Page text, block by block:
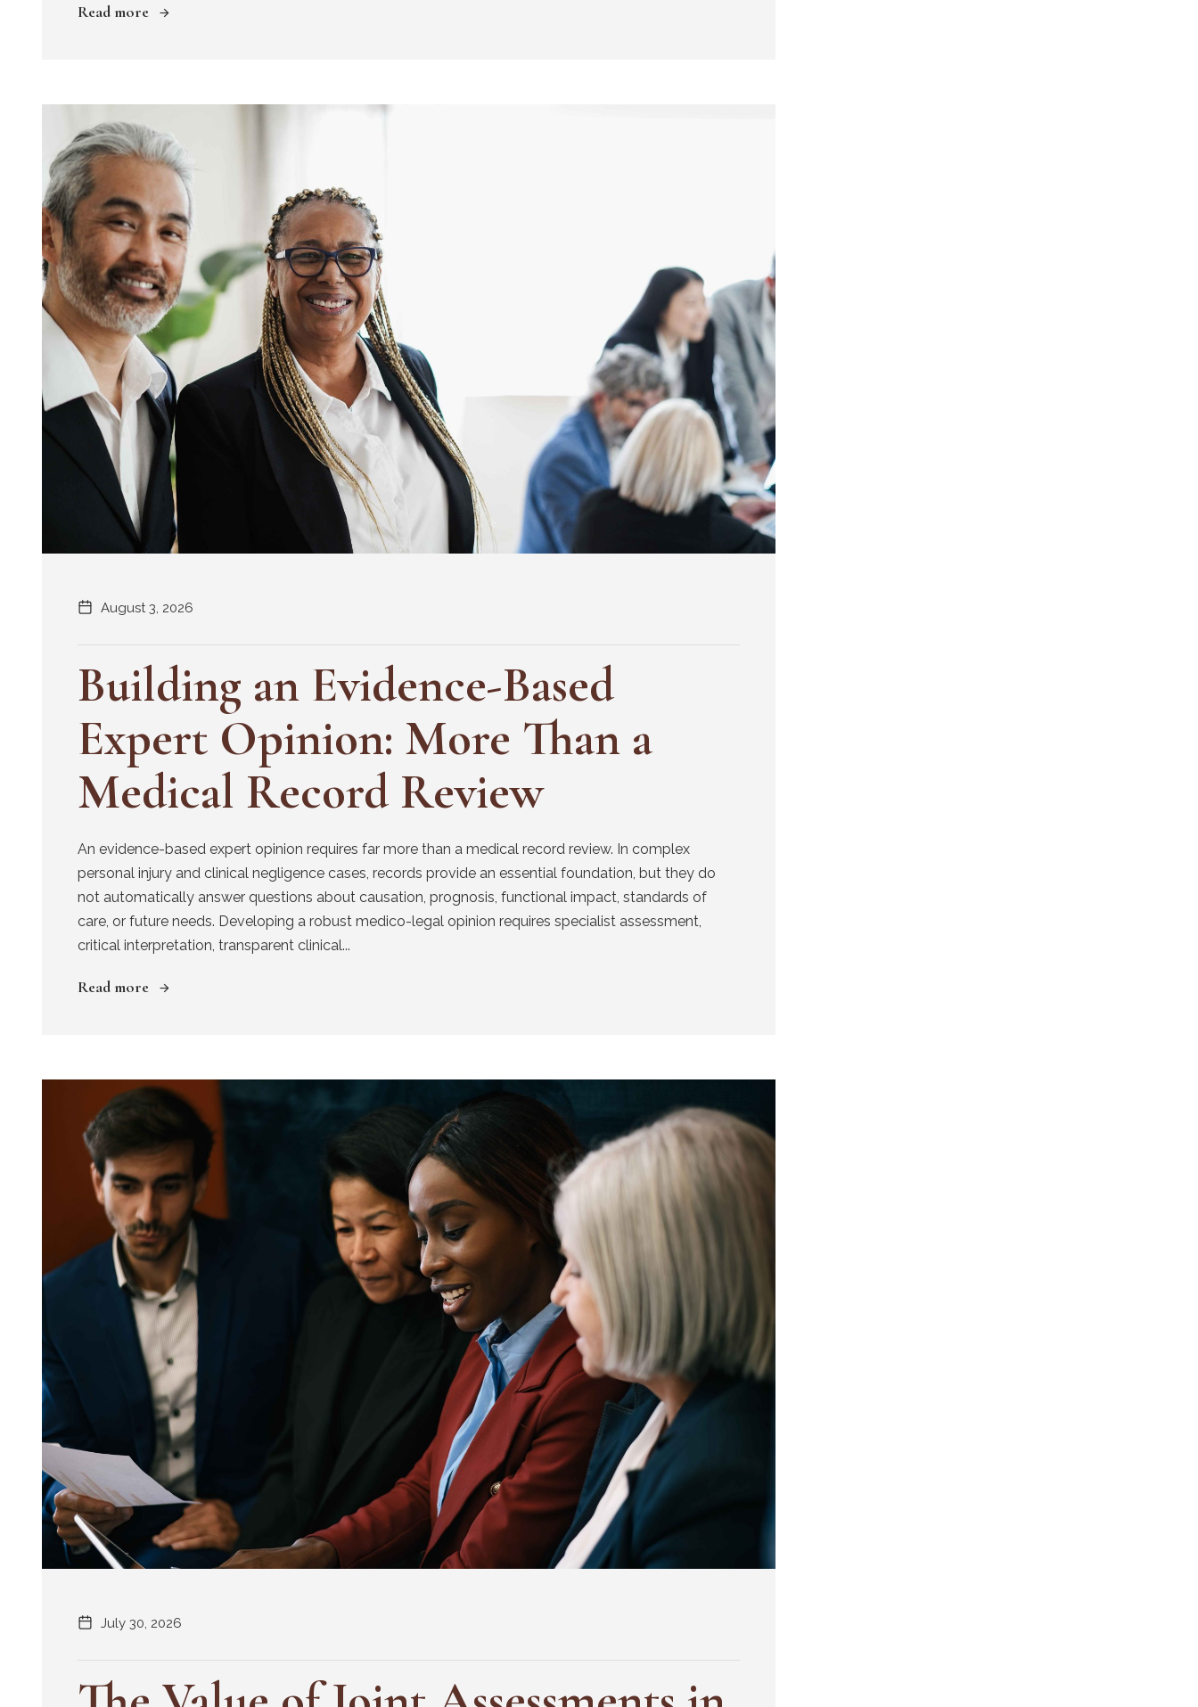
Read more
August 3, 2026
Building an Evidence-Based
Expert Opinion: More Than a
Medical Record Review
An evidence-based expert opinion requires far more than a medical record review. In complex
personal injury and clinical negligence cases, records provide an essential foundation, but they do
not automatically answer questions about causation, prognosis, functional impact, standards of
care, or future needs. Developing a robust medico-legal opinion requires specialist assessment,
critical interpretation, transparent clinical...
Read more
July 30, 2026